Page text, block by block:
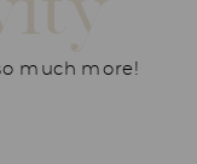
much more!